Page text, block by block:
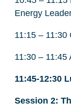
Energy
11:15 – 11:30
11:30 – 11:45
11:45-12:30
Session 2: